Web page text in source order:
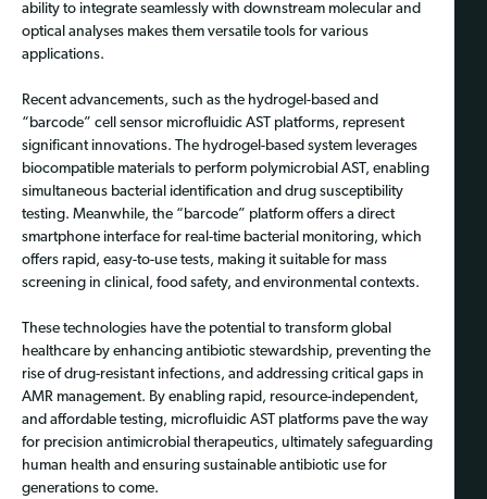
ability to integrate seamlessly with downstream molecular and
optical analyses makes them versatile tools for various
applications.
Recent advancements, such as the hydrogel-based and
“barcode” cell sensor microfluidic AST platforms, represent
significant innovations. The hydrogel-based system leverages
biocompatible materials to perform polymicrobial AST, enabling
simultaneous bacterial identification and drug susceptibility
testing. Meanwhile, the “barcode” platform offers a direct
smartphone interface for real-time bacterial monitoring, which
offers rapid, easy-to-use tests, making it suitable for mass
screening in clinical, food safety, and environmental contexts.
These technologies have the potential to transform global
healthcare by enhancing antibiotic stewardship, preventing the
rise of drug-resistant infections, and addressing critical gaps in
AMR management. By enabling rapid, resource-independent,
and affordable testing, microfluidic AST platforms pave the way
for precision antimicrobial therapeutics, ultimately safeguarding
human health and ensuring sustainable antibiotic use for
generations to come.